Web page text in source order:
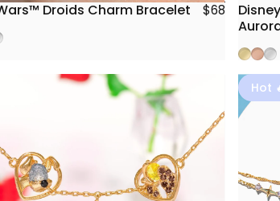
Droids Charm Bracelet $68
Gold
Gold
Hot